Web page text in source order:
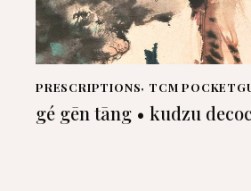
PRESCRIPTIONS, TCM
gé gēn tāng • kudzu